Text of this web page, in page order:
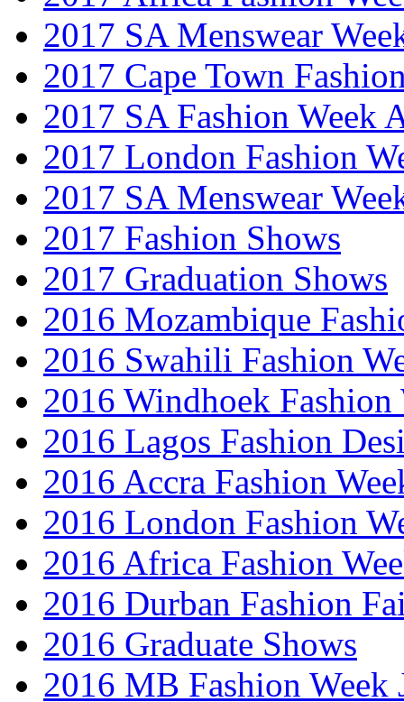
2017 SA Menswear
2017 Cape Town
2017 SA Fashion Week
2017 London Fashion
2017 SA Menswear
2017 Fashion Shows
2017 Graduation Shows
2016 Mozambique
2016 Swahili Fashion
2016 Windhoek Fashion
2016 Lagos Fashion
2016 Accra Fashion
2016 London Fashion
2016 Africa Fashion
2016 Durban Fashion
2016 Graduate Shows
2016 MB Fashion Week